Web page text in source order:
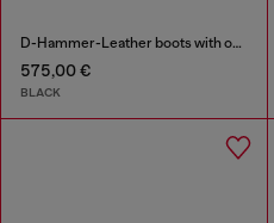
D-Hammer-Leather boots with oval D toe guard
575,00 €
BLACK